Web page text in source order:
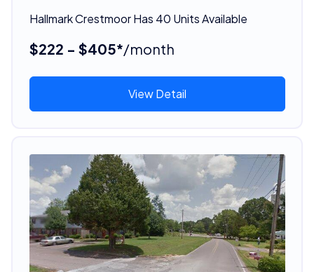
Hallmark Crestmoor Has 40 Units Available
$222 - $405*/month
View Detail